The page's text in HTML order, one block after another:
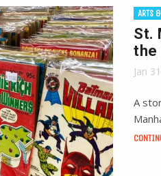
ARTS
St.
the
Jan
A